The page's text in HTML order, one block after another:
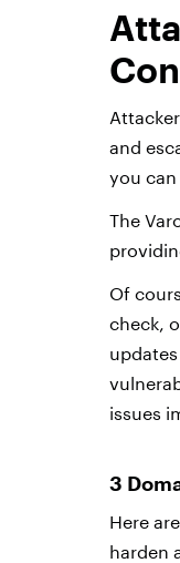
and
you
The
Of
check,
issues
3
Here
harden